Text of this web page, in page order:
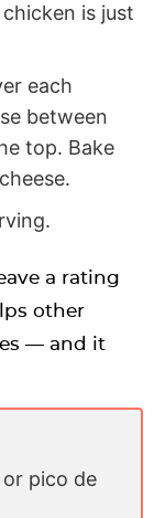
is just
each
between
top. Bake
a rating
other
— and it
pico de